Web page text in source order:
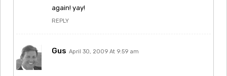
again! yay!
REPLY
Gus April 30, 2009 At 9:59 am